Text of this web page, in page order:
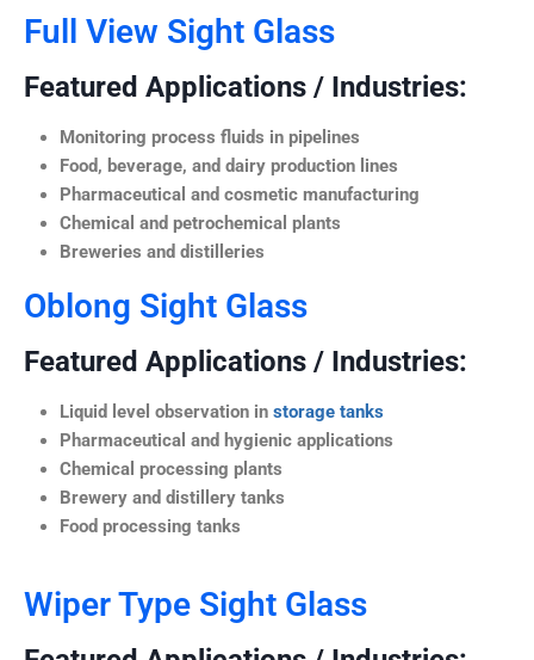
Full View Sight Glass
Featured Applications / Industries:
Monitoring process fluids in pipelines
Food, beverage, and dairy production lines
Pharmaceutical and cosmetic manufacturing
Chemical and petrochemical plants
Breweries and distilleries
Oblong Sight Glass
Featured Applications / Industries:
Liquid level observation in storage tanks
Pharmaceutical and hygienic applications
Chemical processing plants
Brewery and distillery tanks
Food processing tanks
Wiper Type Sight Glass